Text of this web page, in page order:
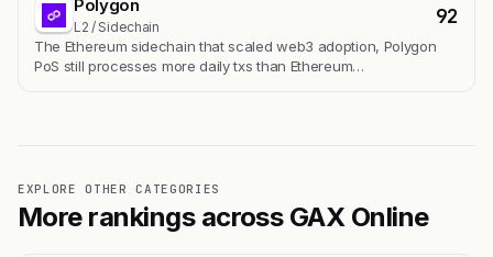
Polygon
L2 / Sidechain 92
The Ethereum sidechain that scaled web3 adoption, Polygon
PoS still processes more daily txs than Ethereum…
EXPLORE OTHER CATEGORIES
More rankings across GAX Online